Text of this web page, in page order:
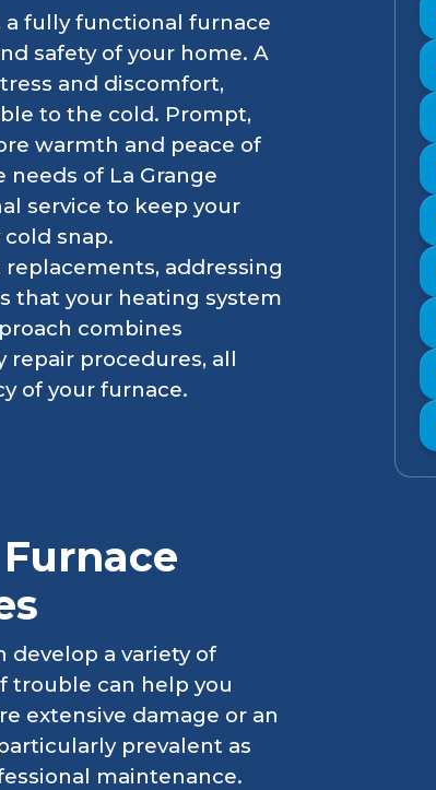
a fully functional furnace
safety of your home. A
and discomfort,
to the cold. Prompt,
warmth and peace of
of La Grange
service to keep your
snap.
addressing
that your heating system
combines
procedures, all
of your furnace.
develop a variety of
trouble can help you
extensive damage or an
prevalent as
maintenance.